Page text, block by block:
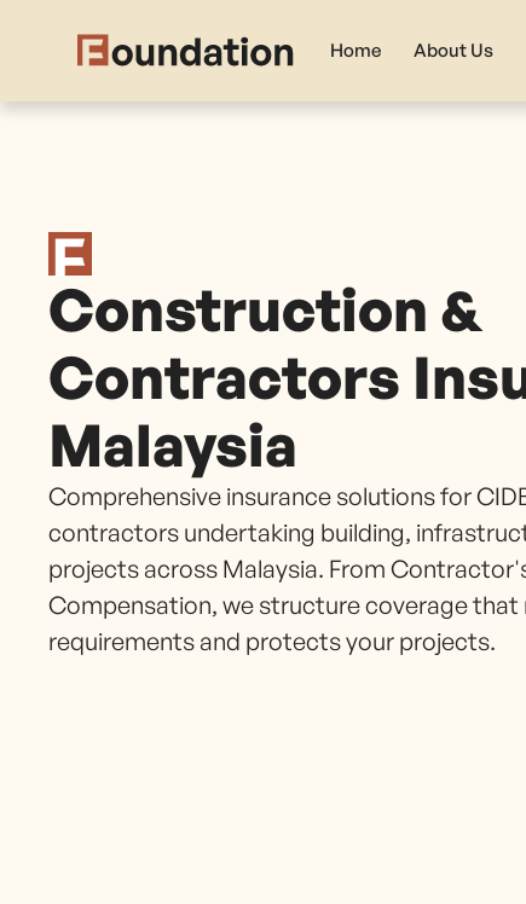
Home About Us
Construction &
Contractors
Malaysia
Comprehensive insurance solutions for
contractors undertaking building,
projects across Malaysia. From
Compensation, we structure coverage
requirements and protects your projects.